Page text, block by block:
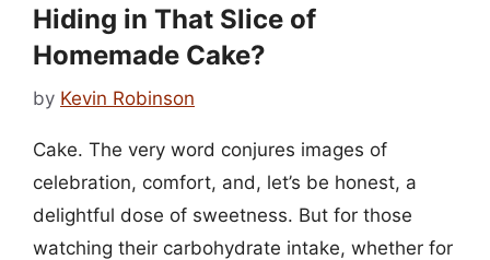
Hiding in That Slice of
Homemade Cake?
by Kevin Robinson
Cake. The very word conjures images of
celebration, comfort, and, let’s be honest, a
delightful dose of sweetness. But for those
watching their carbohydrate intake, whether for